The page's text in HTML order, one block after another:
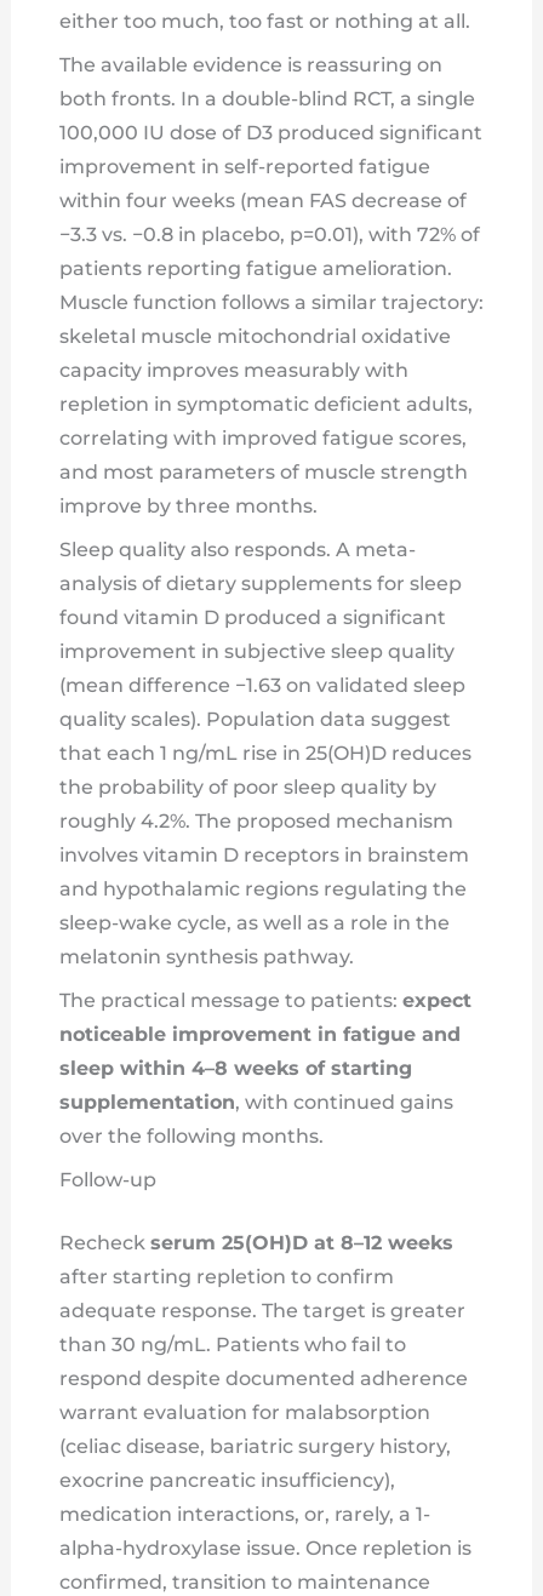
either too much, too fast or nothing at all.
The available evidence is reassuring on
both fronts. In a double-blind RCT, a single
100,000 IU dose of D3 produced significant
improvement in self-reported fatigue
within four weeks (mean FAS decrease of
−3.3 vs. −0.8 in placebo, p=0.01), with 72% of
patients reporting fatigue amelioration.
Muscle function follows a similar trajectory:
skeletal muscle mitochondrial oxidative
capacity improves measurably with
repletion in symptomatic deficient adults,
correlating with improved fatigue scores,
and most parameters of muscle strength
improve by three months.
Sleep quality also responds. A meta-
analysis of dietary supplements for sleep
found vitamin D produced a significant
improvement in subjective sleep quality
(mean difference −1.63 on validated sleep
quality scales). Population data suggest
that each 1 ng/mL rise in 25(OH)D reduces
the probability of poor sleep quality by
roughly 4.2%. The proposed mechanism
involves vitamin D receptors in brainstem
and hypothalamic regions regulating the
sleep-wake cycle, as well as a role in the
melatonin synthesis pathway.
The practical message to patients: expect
noticeable improvement in fatigue and
sleep within 4–8 weeks of starting
supplementation, with continued gains
over the following months.
Follow-up
Recheck serum 25(OH)D at 8–12 weeks
after starting repletion to confirm
adequate response. The target is greater
than 30 ng/mL. Patients who fail to
respond despite documented adherence
warrant evaluation for malabsorption
(celiac disease, bariatric surgery history,
exocrine pancreatic insufficiency),
medication interactions, or, rarely, a 1-
alpha-hydroxylase issue. Once repletion is
confirmed, transition to maintenance